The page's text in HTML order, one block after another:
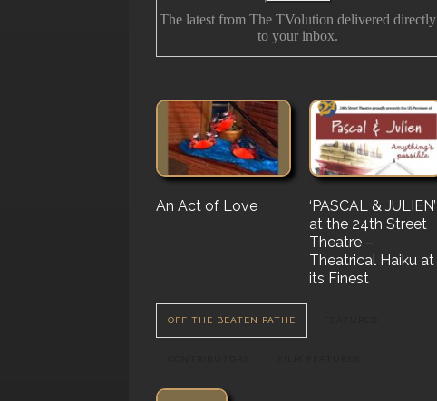
The latest from The TVolution delivered directly
to your inbox.
An Act of Love
‘PASCAL & JULIEN’
at the 24th Street
Theatre –
Theatrical Haiku at
its Finest
The History Of
‘Vampire Burt’s
Serenade’ But for a
Nail…. or Maybe a
Stake…
OFF THE BEATEN PATHE